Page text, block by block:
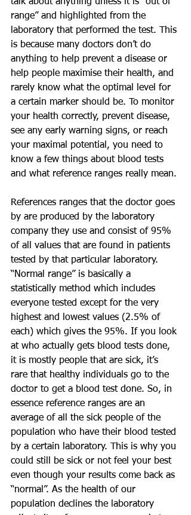
talk about anything unless it is “out of
range” and highlighted from the
laboratory that performed the test. This
is because many doctors don’t do
anything to help prevent a disease or
help people maximise their health, and
rarely know what the optimal level for
a certain marker should be. To monitor
your health correctly, prevent disease,
see any early warning signs, or reach
your maximal potential, you need to
know a few things about blood tests
and what reference ranges really mean.
References ranges that the doctor goes
by are produced by the laboratory
company they use and consist of 95%
of all values that are found in patients
tested by that particular laboratory.
“Normal range” is basically a
statistically method which includes
everyone tested except for the very
highest and lowest values (2.5% of
each) which gives the 95%. If you look
at who actually gets blood tests done,
it is mostly people that are sick, it’s
rare that healthy individuals go to the
doctor to get a blood test done. So, in
essence reference ranges are an
average of all the sick people of the
population who have their blood tested
by a certain laboratory. This is why you
could still be sick or not feel your best
even though your results come back as
“normal”. As the health of our
population declines the laboratory